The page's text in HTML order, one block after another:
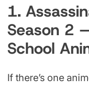
1.
Season 2
School
If there’s one